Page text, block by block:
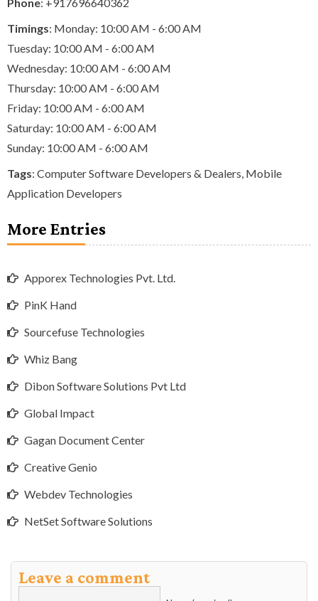
Timings: Monday: 10:00 AM - 6:00 AM
Tuesday: 10:00 AM - 6:00 AM
Wednesday: 10:00 AM - 6:00 AM
Thursday: 10:00 AM - 6:00 AM
Friday: 10:00 AM - 6:00 AM
Saturday: 10:00 AM - 6:00 AM
Sunday: 10:00 AM - 6:00 AM
Tags: Computer Software Developers & Dealers Mobile
Application Developers
More Entries
Apporex Technologies Pvt. Ltd.
PinK Hand
Sourcefuse Technologies
Whiz Bang
Dibon Software Solutions Pvt Ltd
Global Impact
Gagan Document Center
Creative Genio
Webdev Technologies
NetSet Software Solutions
Leave a comment